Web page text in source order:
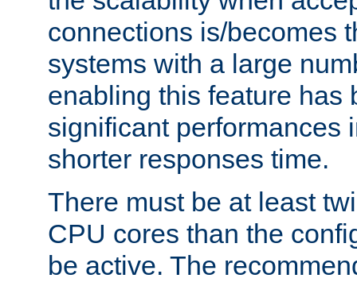
connections is/becomes
systems with a large
enabling this feature has
significant performances
shorter responses time.
There must be at least
CPU cores than the
be active. The